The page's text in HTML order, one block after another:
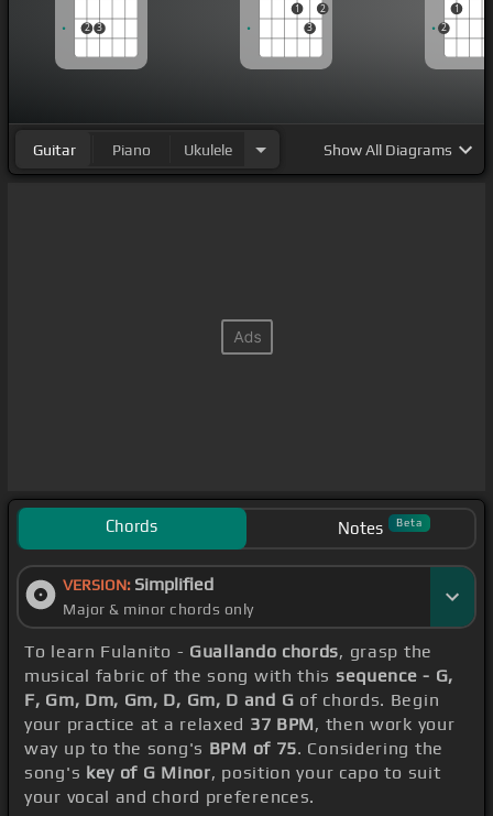
2 3
1
3
2
2
1
Guitar Piano Ukulele ShowAll Diagrams
Chords Notes Beta
VERSION: Simplified
Major & minor chords only
To learn Fulanito - Guallando chords, grasp the
musical fabric of the song with this sequence - G,
F, Gm, Dm, Gm, D, Gm, D and G of chords. Begin
your practice at a relaxed 37 BPM, then work your
way up to the song's BPM of 75. Considering the
song's key of G Minor, position your capo to suit
your vocal and chord preferences.